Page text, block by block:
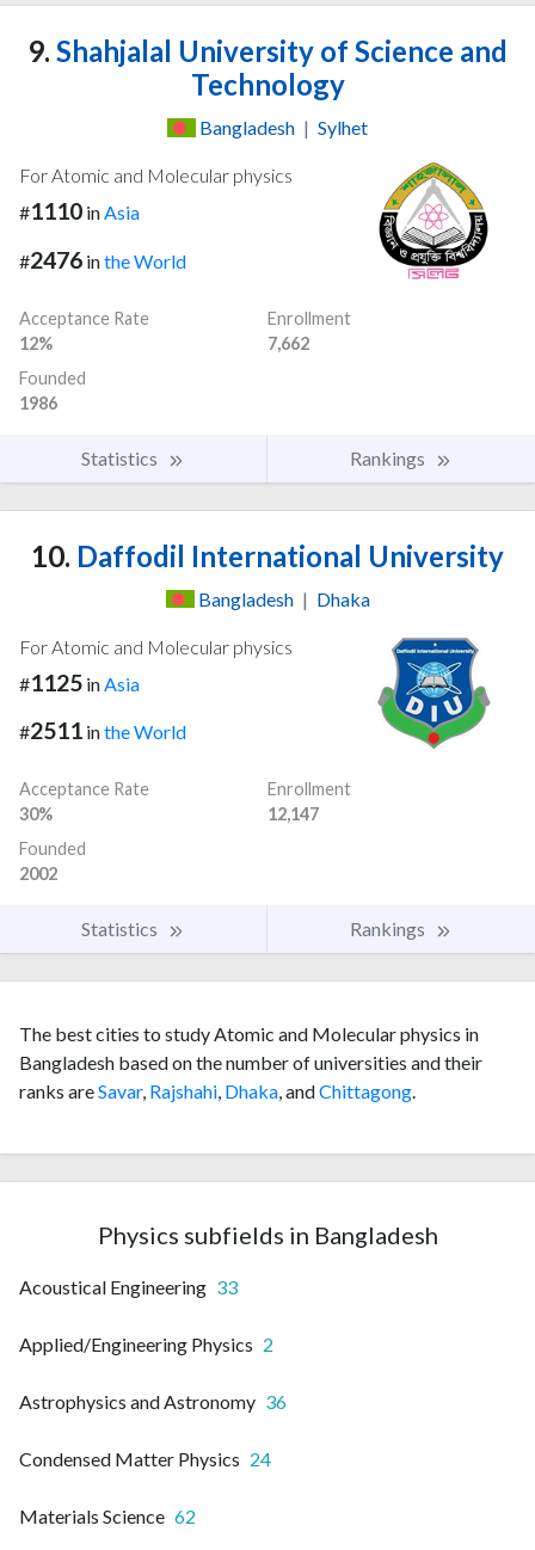
9. Shahjalal University of Science and
Technology
Bangladesh | Sylhet
For Atomic and Molecular physics
#1110 inAsia
#2476 inthe World
Acceptance Rate
12%
Enrollment
7,662
Founded
1986
Statistics Rankings
10. Daffodil International University
Bangladesh | Dhaka
For Atomic and Molecular physics
#1125 in Asia
#2511 inthe World
Acceptance Rate
30%
Enrollment
12,147
Founded
2002
Statistics Rankings
The best cities to study Atomic and Molecular physics in
Bangladesh based on the number of universities and their
ranks areSavar, Rajshahi, Dhaka, andChittagong.
Physics subfields in Bangladesh
Acoustical Engineering 33
Applied/Engineering Physics 2
Astrophysics and Astronomy 36
Condensed Matter Physics 24
Materials Science 62